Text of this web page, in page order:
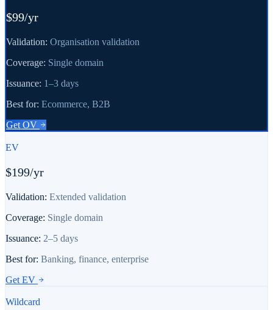
$99/yr
Validation: Organisation validation
Coverage: Single domain
Issuance: 1–3 days
Best for: Ecommerce, B2B
Get OV
EV
$199/yr
Validation: Extended validation
Coverage: Single domain
Issuance: 2–5 days
Best for: Banking, finance, enterprise
Get EV
Wildcard